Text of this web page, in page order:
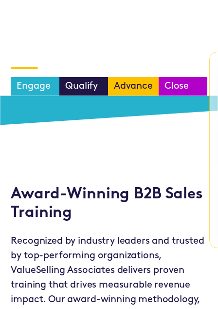
Engage Qualify Advance Close
Award-Winning B2B Sales
Training
Recognized by industry leaders and trusted
by top-performing organizations,
ValueSelling Associates delivers proven
training that drives measurable revenue
impact. Our award-winning methodology,